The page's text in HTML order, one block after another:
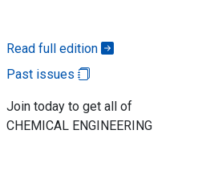
Read full edition
Past issues
Join today to get all of
CHEMICAL ENGINEERING